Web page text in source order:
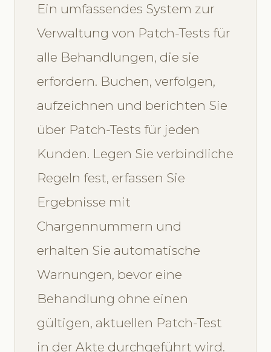
Ein umfassendes System zur
Verwaltung von Patch-Tests für
alle Behandlungen, die sie
erfordern. Buchen, verfolgen,
aufzeichnen und berichten Sie
über Patch-Tests für jeden
Kunden. Legen Sie verbindliche
Regeln fest, erfassen Sie
Ergebnisse mit
Chargennummern und
erhalten Sie automatische
Warnungen, bevor eine
Behandlung ohne einen
gültigen, aktuellen Patch-Test
in der Akte durchgeführt wird.